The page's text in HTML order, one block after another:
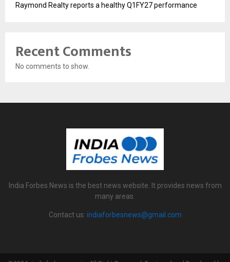
Raymond Realty reports a healthy Q1FY27 performance
Recent Comments
No comments to show.
India Forbes News is the best news website. It provides news from
many areas.
Contact us: indiaforbesnews@gmail.com